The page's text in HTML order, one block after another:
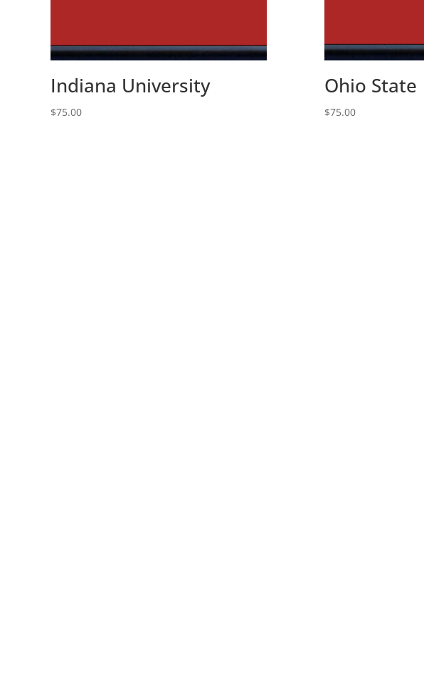
Indiana University
$75.00
Ohio State
$75.00